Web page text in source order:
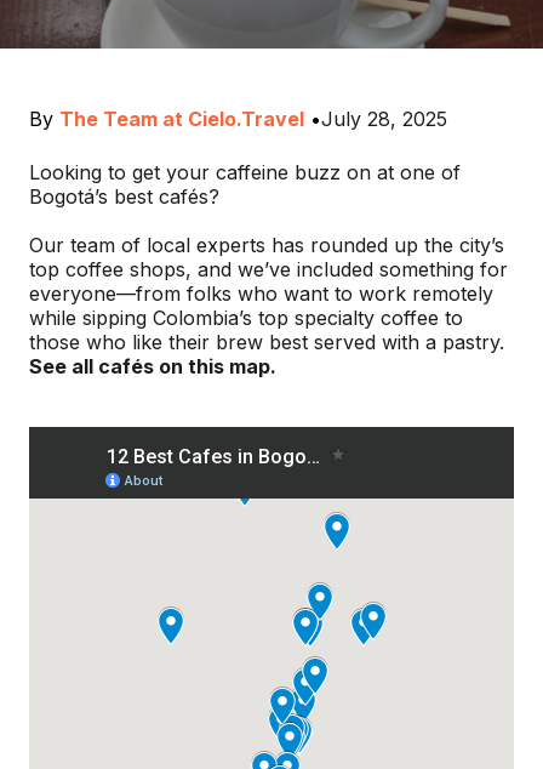
By The Team at Cielo.Travel •July 28, 2025
Looking to get your caffeine buzz on at one of
Bogotá’s best cafés?
Our team of local experts has rounded up the city’s
top coffee shops, and we’ve included something for
everyone—from folks who want to work remotely
while sipping Colombia’s top specialty coffee to
those who like their brew best served with a pastry.
See all cafés on this map.